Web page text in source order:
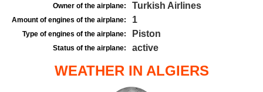
Owner of the airplane: Turkish Airlines
Amount of engines of the airplane: 1
Type of engines of the airplane: Piston
Status of the airplane: active
WEATHER IN ALGIERS